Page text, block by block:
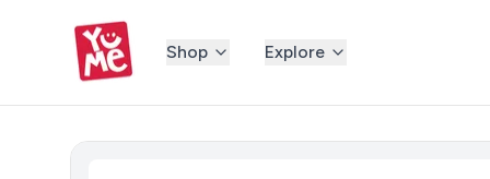
Shop Explore